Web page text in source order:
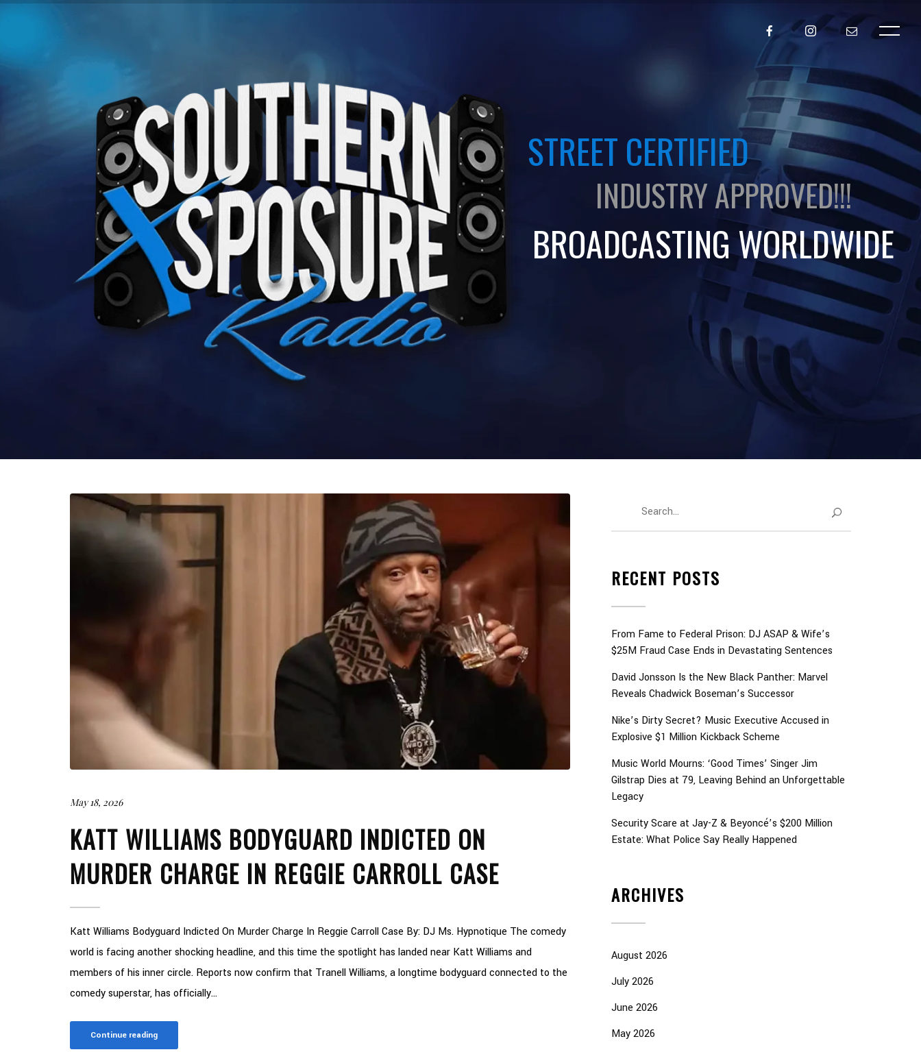
STREET CERTIFIED
INDUSTRY APPROVED!!!
BROADCASTING WORLDWIDE
May 18, 2026
KATT WILLIAMS BODYGUARD INDICTED ON
MURDER CHARGE IN REGGIE CARROLL CASE
Katt Williams Bodyguard Indicted On Murder Charge In Reggie Carroll Case By: DJ Ms. Hypnotique The comedy
world is facing another shocking headline, and this time the spotlight has landed near Katt Williams and
members of his inner circle. Reports now confirm that Tranell Williams, a longtime bodyguard connected to the
comedy superstar, has officially...
Continue reading
RECENT POSTS
From Fame to Federal Prison: DJ ASAP & Wife’s
$25M Fraud Case Ends in Devastating Sentences
David Jonsson Is the New Black Panther: Marvel
Reveals Chadwick Boseman’s Successor
Nike’s Dirty Secret? Music Executive Accused in
Explosive $1 Million Kickback Scheme
Music World Mourns: ‘Good Times’ Singer Jim
Gilstrap Dies at 79, Leaving Behind an Unforgettable
Legacy
Security Scare at Jay-Z & Beyoncé’s $200 Million
Estate: What Police Say Really Happened
ARCHIVES
August 2026
July 2026
June 2026
May 2026